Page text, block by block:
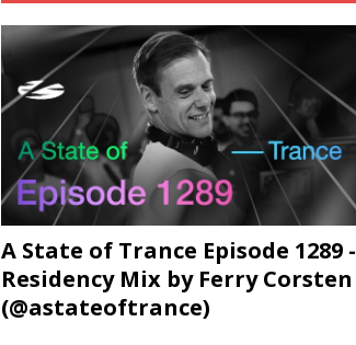
A State of Trance Episode 1289 -
Residency Mix by Ferry Corsten
(@astateoftrance)